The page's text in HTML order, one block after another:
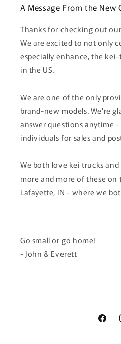
A Message From the New
Thanks for checking out
We are excited to not only
especially enhance, the
in the US.
We are one of the only
brand-new models. We're
answer questions anytime
individuals for sales and
We both love kei trucks
more and more of these on
Lafayette, IN - where we
Go small or go home!
- John & Everett